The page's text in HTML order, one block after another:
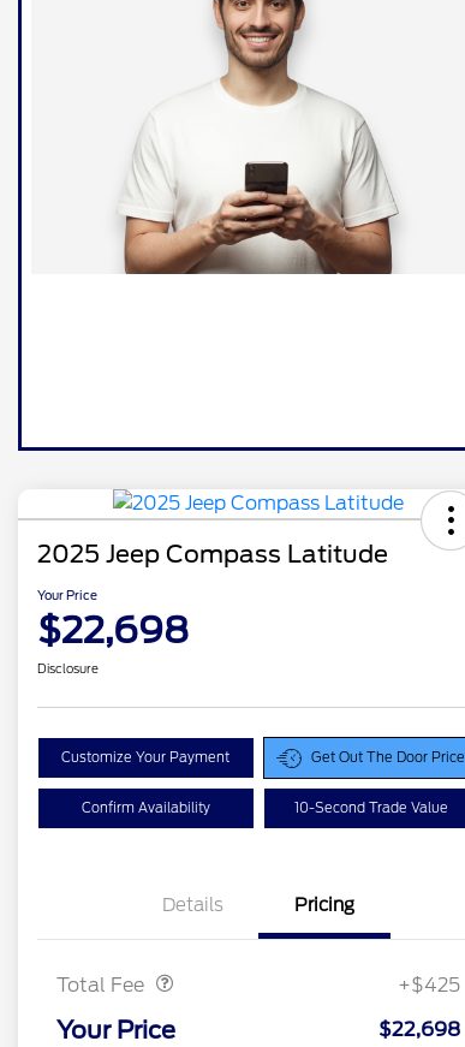
2025 Jeep Compass Latitude
Your Price
$22,698
Disclosure
Customize Your Payment Get Out The Door Price
Confirm Availability 10-Second Trade Value
Details Pricing
Total Fee +$425
Your Price $22,698